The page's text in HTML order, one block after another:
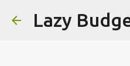
Lazy